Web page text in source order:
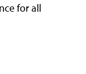
for all